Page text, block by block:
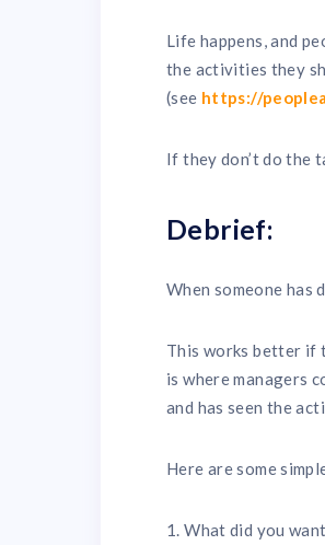
Life happens, and
the activities they
(see https://
If they don’t do the
Debrief:
When someone
This works better if
is where managers
and has seen the
Here are some
1. What did you